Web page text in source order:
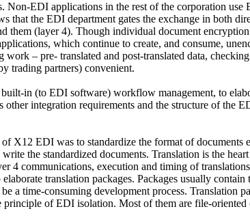
EDI applications in the rest of the corporation use
the EDI department gates the exchange in both
them (layer 4). Though individual document
which continue to create, and consume,
– pre- translated and post-translated data,
trading partners) convenient.
in (to EDI software) workflow management, to
other integration requirements and the structure of
X12 EDI was to standardize the format of
the standardized documents. Translation is the
4 communications, execution and timing of
translation packages. Packages usually
a time-consuming development process. Translation
of EDI isolation. Most of them are file-